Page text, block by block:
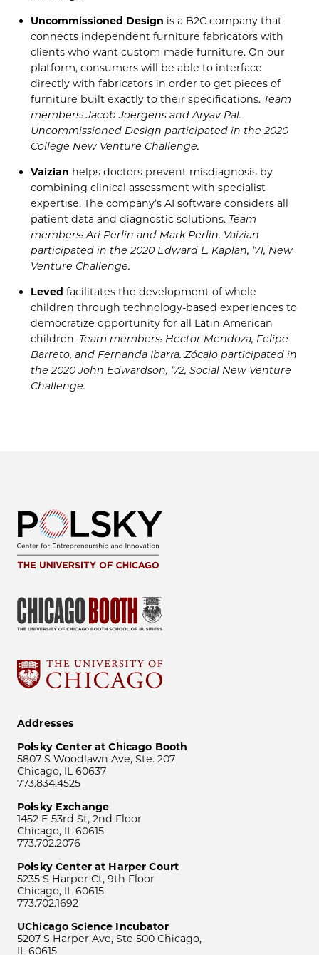
Uncommissioned Design is a B2C company that
connects independent furniture fabricators with
clients who want custom-made furniture. On our
platform, consumers will be able to interface
directly with fabricators in order to get pieces of
furniture built exactly to their specifications. Team
members: JacobJoergens andAryavPal.
Uncommissioned Designparticipated in the 2020
College New Venture Challenge.
Vaizian helps doctors prevent misdiagnosis by
combining clinical assessment with specialist
expertise. The company’sAI software considers all
patient data and diagnostic solutions. Team
members: Ari Perlin and Mark Perlin. Vaizian
participated in the 2020 Edward L. Kaplan, ’71, New
Venture Challenge.
Levedfacilitates the development of whole
children through technology-based experiences to
democratize opportunity for all Latin American
children. Team members: Hector Mendoza, Felipe
Barreto, and Fernanda Ibarra.Zócalo participated in
the 2020John Edwardson, ’72, Social New Venture
Challenge.
Addresses
Polsky Center at Chicago Booth
5807 S Woodlawn Ave, Ste. 207
Chicago, IL 60637
773.834.4525
Polsky Exchange
1452 E 53rd St, 2nd Floor
Chicago, IL 60615
773.702.2076
Polsky Center at Harper Court
5235 S Harper Ct, 9th Floor
Chicago, IL 60615
773.702.1692
UChicago Science Incubator
5207 S Harper Ave, Ste 500 Chicago,
IL 60615